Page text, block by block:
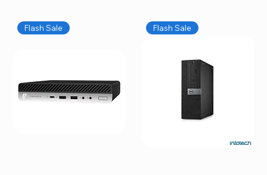
workspace, or equip your home office confidently. We
also provide fast, reliable Mac repair services,
and full servicing for all Apple systems, ensuring your
technology stays efficient and long-lasting.
Flash Sale Flash Sale